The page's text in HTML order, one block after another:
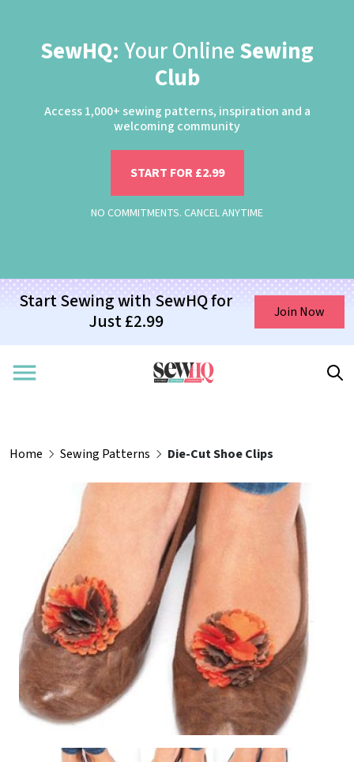
SewHQ: Your Online Sewing
Club
Access 1,000+ sewing patterns, inspiration and a
welcoming community
START FOR £2.99
NO COMMITMENTS. CANCEL ANYTIME
Start Sewing with SewHQ for
Just £2.99
Join Now
Home Sewing Patterns Die-Cut Shoe Clips